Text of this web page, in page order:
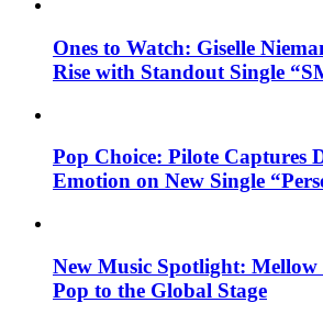
Ones to Watch: Giselle
Rise with Standout Single
Pop Choice: Pilote Captures
Emotion on New Single
New Music Spotlight:
Pop to the Global Stage